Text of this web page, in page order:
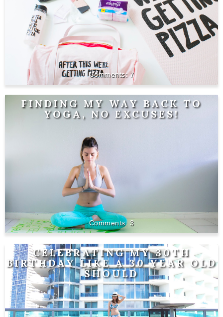
7
FINDING MY WAY BACK TO
YOGA, NO EXCUSES!
3
CELEBRATING MY 30TH
BIRTHDAY LIKE A 30 YEAR OLD
SHOULD